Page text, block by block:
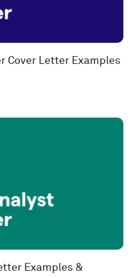
Cover Letter Examples
Examples &